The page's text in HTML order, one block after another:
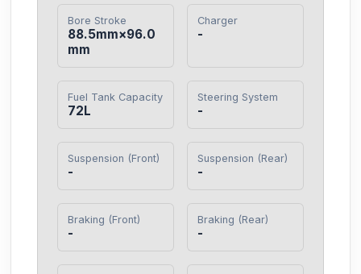
Bore Stroke
88.5mm×96.0
mm
Charger
-
Fuel Tank Capacity
72L
Steering System
-
Suspension (Front)
-
Suspension (Rear)
-
Braking (Front)
-
Braking (Rear)
-